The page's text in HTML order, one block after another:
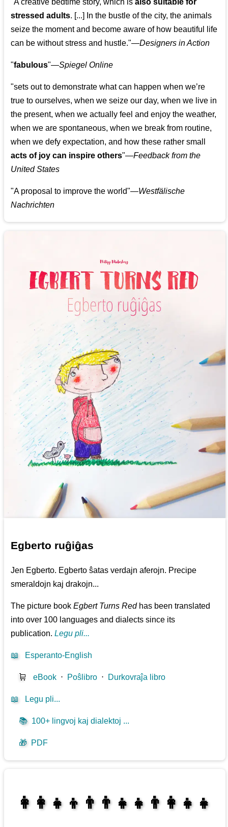
"A creative bedtime story, which isalso suitable for
stressed adults. [...] In the bustle of the city, the animals
seize the moment and become aware of how beautiful life
can be without stress and hustle."—Designers in Action
"fabulous"—Spiegel Online
"sets out to demonstrate what can happen when we’re
true to ourselves, when we seize our day, when we live in
the present, when we actually feel and enjoy the weather,
when we are spontaneous, when we break from routine,
when we defy expectation, and how these rather small
acts of joy can inspire others"—Feedback from the
United States
"A proposal to improve the world"—Westfälische
Nachrichten
Egberto ruĝiĝas
Jen Egberto. Egberto ŝatas verdajn aferojn. Precipe
smeraldojn kaj drakojn...
The picture bookEgbert Turns Redhas been translated
into over 100 languages and dialects since its
publication.Legu pli...
📖 Esperanto-English
🛒 eBook ⋅ Poŝlibro ⋅ Durkovraĵa libro
📖 Legu pli...
📚 100+ lingvoj kaj dialektoj ...
🎁 PDF
👩‍👩‍👧‍👦👨‍👨‍👧‍👧👨‍👩‍👧‍👧